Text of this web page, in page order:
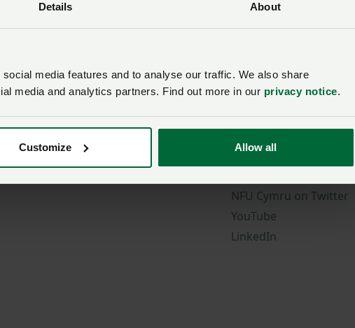
Details About
media features and to analyse our traffic. We also share
media and analytics partners. Find out more in our privacy notice.
Customize Allow all
Member services
NFU CallFirst
Follow Us
NFU Cymru on Facebook
NFU Cymru on Twitter
YouTube
LinkedIn